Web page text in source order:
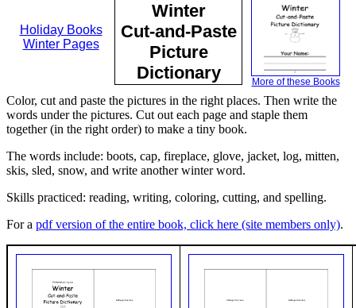
Holiday Books
Winter Pages
Winter
Cut-and-Paste
Picture
Dictionary
More of these Books
Color, cut and paste the pictures in the right places. Then write the
words under the pictures. Cut out each page and staple them
together (in the right order) to make a tiny book.
The words include: boots, cap, fireplace, glove, jacket, log, mitten,
skis, sled, snow, and write another winter word.
Skills practiced: reading, writing, coloring, cutting, and spelling.
For a pdf version of the entire book, click here (site members only).